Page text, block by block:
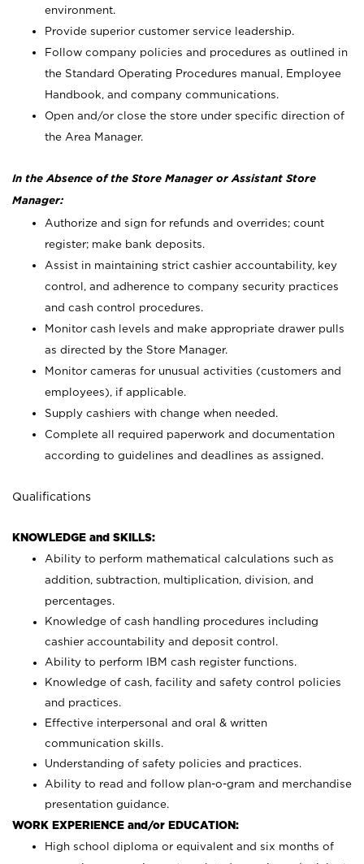
environment.
Provide superior customer service leadership.
Follow company policies and procedures as outlined in
the Standard Operating Procedures manual, Employee
Handbook, and company communications.
Open and/or close the store under specific direction of
the Area Manager.
In the Absence of the Store Manager or Assistant Store
Manager:
Authorize and sign for refunds and overrides; count
register; make bank deposits.
Assist in maintaining strict cashier accountability, key
control, and adherence to company security practices
and cash control procedures.
Monitor cash levels and make appropriate drawer pulls
as directed by the Store Manager.
Monitor cameras for unusual activities (customers and
employees), if applicable.
Supply cashiers with change when needed.
Complete all required paperwork and documentation
according to guidelines and deadlines as assigned.
Qualifications
KNOWLEDGE and SKILLS:
Ability to perform mathematical calculations such as
addition, subtraction, multiplication, division, and
percentages.
Knowledge of cash handling procedures including
cashier accountability and deposit control.
Ability to perform IBM cash register functions.
Knowledge of cash, facility and safety control policies
and practices.
Effective interpersonal and oral & written
communication skills.
Understanding of safety policies and practices.
Ability to read and follow plan-o-gram and merchandise
presentation guidance.
WORK EXPERIENCE and/or EDUCATION:
High school diploma or equivalent and six months of